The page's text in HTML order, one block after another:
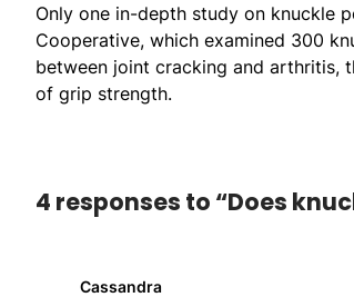
Only one in-depth study on knuckle
Cooperative, which examined 300
between joint cracking and arthritis,
of grip strength.
4 responses to “Does
Cassandra